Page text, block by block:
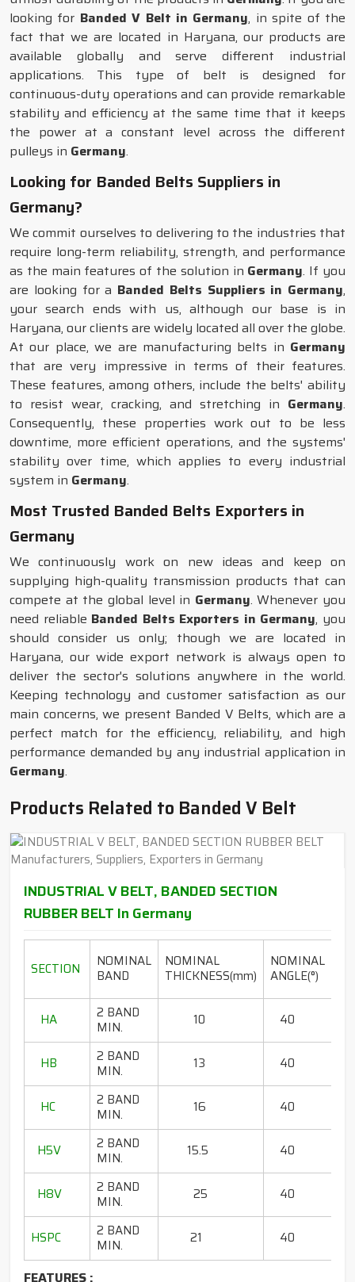
looking for Banded V Belt in Germany, in spite of the
fact that we are located in Haryana, our products are
available globally and serve different industrial
applications. This type of belt is designed for
continuous-duty operations and can provide remarkable
stability and efficiency at the same time that it keeps
the power at a constant level across the different
pulleys in Germany.
Looking for Banded Belts Suppliers in
Germany?
We commit ourselves to delivering to the industries that
require long-term reliability, strength, and performance
as the main features of the solution in Germany. If you
are looking for a Banded Belts Suppliers in Germany,
your search ends with us, although our base is in
Haryana, our clients are widely located all over the globe.
At our place, we are manufacturing belts in Germany
that are very impressive in terms of their features.
These features, among others, include the belts' ability
to resist wear, cracking, and stretching in Germany.
Consequently, these properties work out to be less
downtime, more efficient operations, and the systems'
stability over time, which applies to every industrial
system in Germany.
Most Trusted Banded Belts Exporters in
Germany
We continuously work on new ideas and keep on
supplying high-quality transmission products that can
compete at the global level in Germany. Whenever you
need reliable Banded Belts Exporters in Germany, you
should consider us only; though we are located in
Haryana, our wide export network is always open to
deliver the sector's solutions anywhere in the world.
Keeping technology and customer satisfaction as our
main concerns, we present Banded V Belts, which are a
perfect match for the efficiency, reliability, and high
performance demanded by any industrial application in
Germany.
Products Related to Banded V Belt
INDUSTRIAL V BELT, BANDED SECTION
RUBBER BELT In Germany
SECTION NOMINAL
BAND
NOMINAL
THICKNESS(mm)
NOMINAL
ANGLE(°)
HA 2 BAND
MIN. 10 40
HB 2 BAND
MIN. 13 40
HC 2 BAND
MIN. 16 40
H5V 2 BAND
MIN. 15.5 40
H8V 2 BAND
MIN. 25 40
HSPC 2 BAND
MIN. 21 40
FEATURES :